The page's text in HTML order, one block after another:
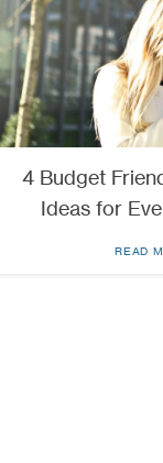
4 Budget
Ideas for
READ